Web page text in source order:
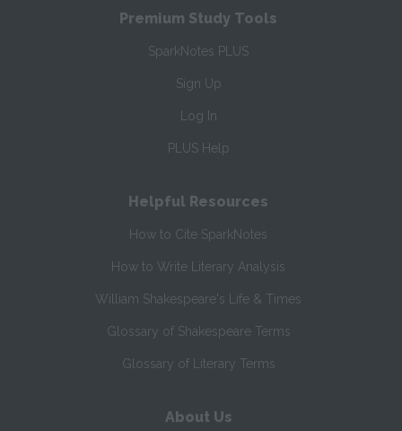
Premium Study Tools
SparkNotes PLUS
Sign Up
Log In
PLUS Help
Helpful Resources
How to Cite SparkNotes
How to Write Literary Analysis
William Shakespeare's Life & Times
Glossary of Shakespeare Terms
Glossary of Literary Terms
About Us